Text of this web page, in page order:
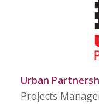
Urban
Projects